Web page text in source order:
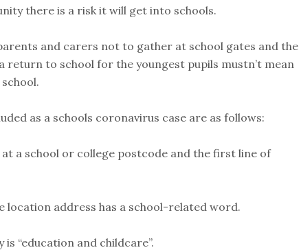
there is a risk it will get into schools.
and carers not to gather at school gates and the
return to school for the youngest pupils mustn’t mean
as a schools coronavirus case are as follows:
at a school or college postcode and the first line of
location address has a school-related word.
is “education and childcare”.